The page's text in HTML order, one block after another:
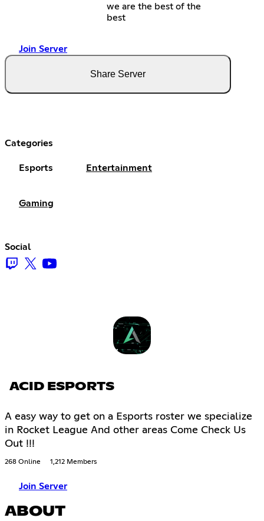
we are the best of the
best
Join Server
Share Server
Categories
Esports Entertainment
Gaming
Social
ACID ESPORTS
A easy way to get on a Esports roster we specialize
in Rocket League And other areas Come Check Us
Out !!!
268 Online 1,212 Members
Join Server
ABOUT